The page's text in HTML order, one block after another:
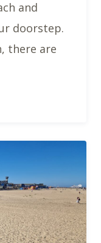
and
doorstep.
there are